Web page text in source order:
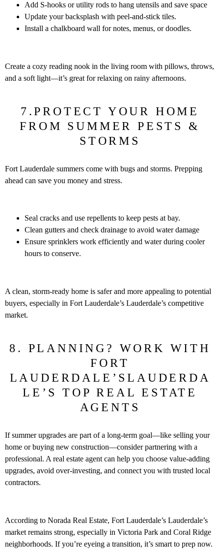
Add S-hooks or utility rods to hang utensils and save space
Update your backsplash with peel-and-stick tiles.
Install a chalkboard wall for notes, menus, or doodles.
Create a cozy reading nook in the living room with pillows, throws,
and a soft light—it’s great for relaxing on rainy afternoons.
7.PROTECT YOUR HOME
FROM SUMMER PESTS &
STORMS
Fort Lauderdale summers come with bugs and storms. Prepping
ahead can save you money and stress.
Seal cracks and use repellents to keep pests at bay.
Clean gutters and check drainage to avoid water damage
Ensure sprinklers work efficiently and water during cooler
hours to conserve.
A clean, storm-ready home is safer and more appealing to potential
buyers, especially in Fort Lauderdale’s Lauderdale’s competitive
market.
8. PLANNING? WORK WITH
FORT
LAUDERDALE’SLAUDERDA
LE’S TOP REAL ESTATE
AGENTS
If summer upgrades are part of a long-term goal—like selling your
home or buying new construction—consider partnering with a
professional. A real estate agent can help you choose value-adding
upgrades, avoid over-investing, and connect you with trusted local
contractors.
According to Norada Real Estate, Fort Lauderdale’s Lauderdale’s
market remains strong, especially in Victoria Park and Coral Ridge
neighborhoods. If you’re eyeing a transition, it’s smart to prep now.